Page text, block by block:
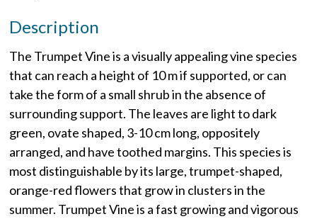
Description
The Trumpet Vine is a visually appealing vine species
that can reach a height of 10 m if supported, or can
take the form of a small shrub in the absence of
surrounding support. The leaves are light to dark
green, ovate shaped, 3-10 cm long, oppositely
arranged, and have toothed margins. This species is
most distinguishable by its large, trumpet-shaped,
orange-red flowers that grow in clusters in the
summer. Trumpet Vine is a fast growing and vigorous